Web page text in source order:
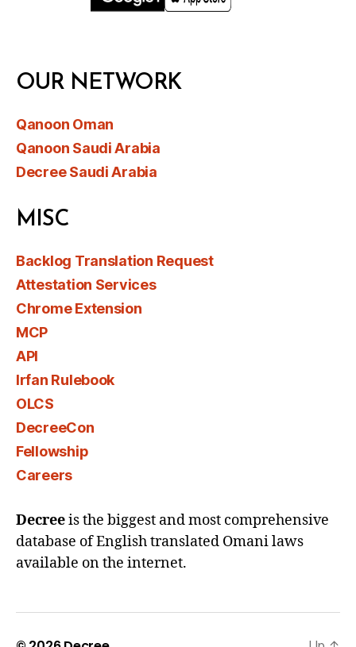
OUR NETWORK
Qanoon Oman
Qanoon Saudi Arabia
Decree Saudi Arabia
MISC
Backlog Translation Request
Attestation Services
Chrome Extension
MCP
API
Irfan Rulebook
OLCS
DecreeCon
Fellowship
Careers
Decreeis the biggest and most comprehensive
database of English translated Omani laws
available on the internet.